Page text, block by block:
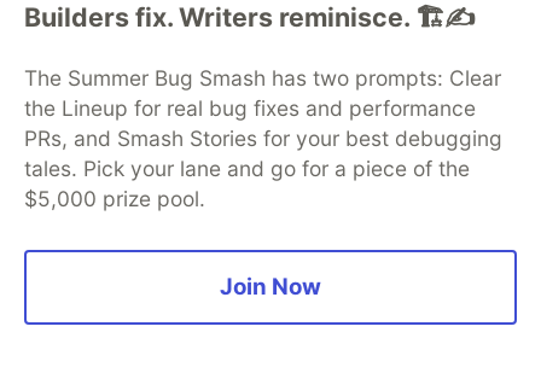
Builders fix. Writers reminisce. 🏗️✍️
The Summer Bug Smash has two prompts: Clear
the Lineup for real bug fixes and performance
PRs, and Smash Stories for your best debugging
tales. Pick your lane and go for a piece of the
$5,000 prize pool.
Join Now
Neon is the official database
Algolia is the official search partner